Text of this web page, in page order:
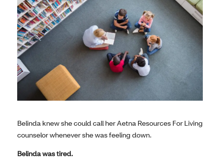
Belinda knew she could call her Aetna Resources For Living
counselor whenever she was feeling down.
Belinda was tired.